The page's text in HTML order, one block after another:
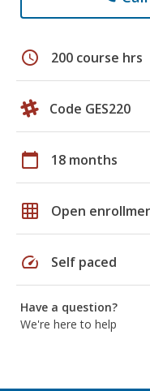
schedule 200 course hrs
Code GES220
calendar_today 18 months
grid_on Open
speed Self paced
Have a question?
We're here to help